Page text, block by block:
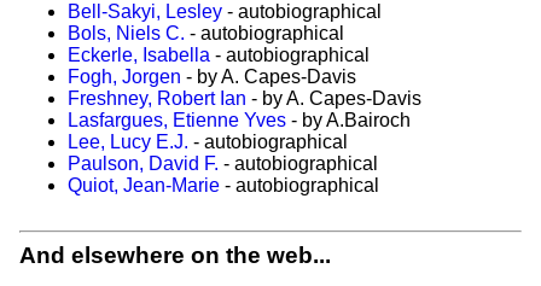
Bell-Sakyi, Lesley - autobiographical
Bols, Niels C. - autobiographical
Eckerle, Isabella - autobiographical
Fogh, Jorgen - by A. Capes-Davis
Freshney, Robert Ian - by A. Capes-Davis
Lasfargues, Etienne Yves - by A.Bairoch
Lee, Lucy E.J. - autobiographical
Paulson, David F. - autobiographical
Quiot, Jean-Marie - autobiographical
And elsewhere on the web...